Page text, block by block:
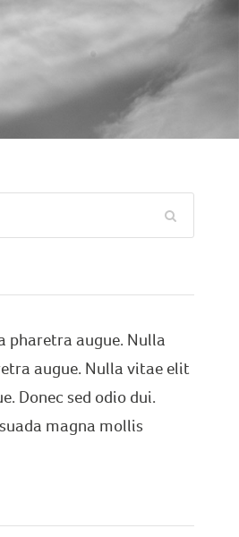
pharetra augue. Nulla
augue. Nulla vitae elit
Donec sed odio dui.
magna mollis